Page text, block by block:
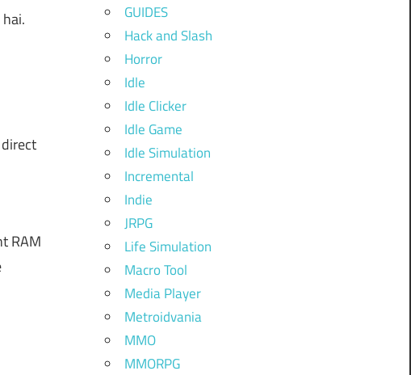
RAM
GUIDES
Hack and Slash
Horror
Idle
Idle Clicker
Idle Game
Idle Simulation
Incremental
Indie
JRPG
Life Simulation
Macro Tool
Media Player
Metroidvania
MMO
MMORPG